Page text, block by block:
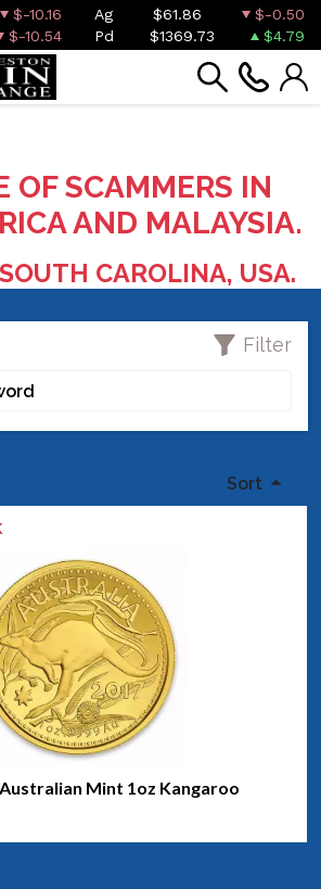
$-10.16 Ag $61.86
$-0.50
$-10.54 Pd $1369.73 $4.79
OF SCAMMERS IN
AND MALAYSIA.
CAROLINA, USA.
Filter
Sort
Mint 1oz Kangaroo